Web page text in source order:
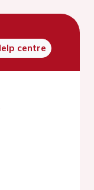
centre